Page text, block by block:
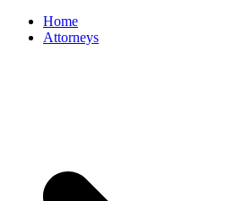
Home
Attorneys